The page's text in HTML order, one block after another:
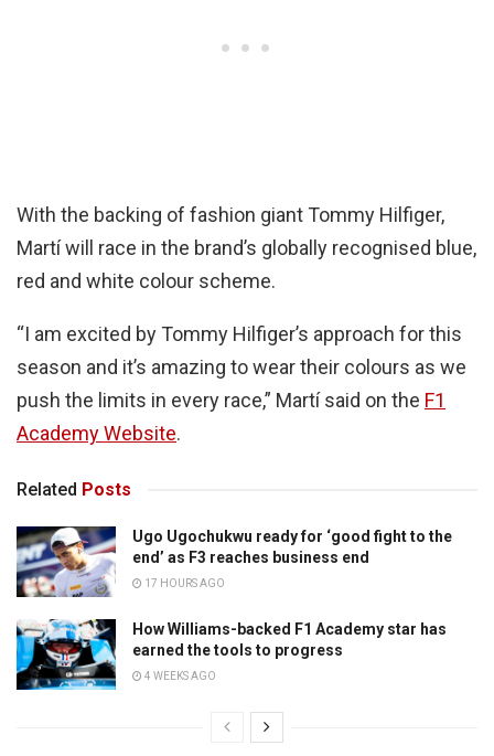
With the backing of fashion giant Tommy Hilfiger,
Martí will race in the brand’s globally recognised blue,
red and white colour scheme.
“I am excited by Tommy Hilfiger’s approach for this
season and it’s amazing to wear their colours as we
push the limits in every race,” Martí said on the F1
Academy Website.
Related Posts
Ugo Ugochukwu ready for ‘good fight to the
end’ as F3 reaches business end
17 HOURS AGO
How Williams-backed F1 Academy star has
earned the tools to progress
4 WEEKS AGO